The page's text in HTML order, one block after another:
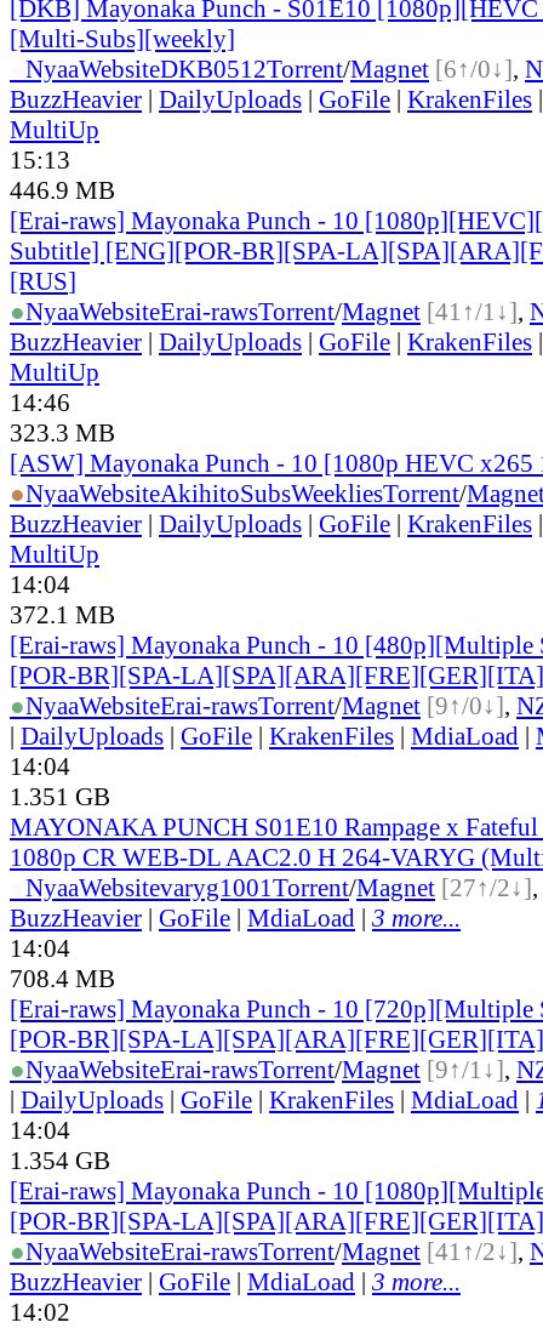
[DKB] Mayonaka Punch - S01E10
[Multi-Subs][weekly]
NyaaWebsiteDKB0512Torrent/Magnet [6↑/0↓],
BuzzHeavier | DailyUploads | GoFile | KrakenFiles
MultiUp
15:13
446.9 MB
[Erai-raws] Mayonaka Punch - 10
Subtitle] [ENG][POR-BR][SPA-
[RUS]
●NyaaWebsiteErai-rawsTorrent/Magnet [41↑/1↓],
BuzzHeavier | DailyUploads | GoFile | KrakenFiles
MultiUp
14:46
323.3 MB
[ASW] Mayonaka Punch - 10 [1080p HEVC
●NyaaWebsiteAkihitoSubsWeekliesTorrent/
BuzzHeavier | DailyUploads | GoFile | KrakenFiles
MultiUp
14:04
372.1 MB
[Erai-raws] Mayonaka Punch - 10
[POR-BR][SPA-
●NyaaWebsiteErai-rawsTorrent/Magnet [9↑/0↓],
| DailyUploads | GoFile | KrakenFiles | MdiaLoad |
14:04
1.351 GB
MAYONAKA PUNCH S01E10 Rampage x
1080p CR WEB-DL AAC2.0 H 264-VARYG
NyaaWebsitevaryg1001Torrent/Magnet [27↑/2↓],
BuzzHeavier | GoFile | MdiaLoad | 3 more...
14:04
708.4 MB
[Erai-raws] Mayonaka Punch - 10
[POR-BR][SPA-
●NyaaWebsiteErai-rawsTorrent/Magnet [9↑/1↓],
| DailyUploads | GoFile | KrakenFiles | MdiaLoad |
14:04
1.354 GB
[Erai-raws] Mayonaka Punch - 10
[POR-BR][SPA-
●NyaaWebsiteErai-rawsTorrent/Magnet [41↑/2↓],
BuzzHeavier | GoFile | MdiaLoad | 3 more...
14:02